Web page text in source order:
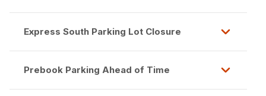
Express South Parking Lot Closure
Prebook Parking Ahead of Time